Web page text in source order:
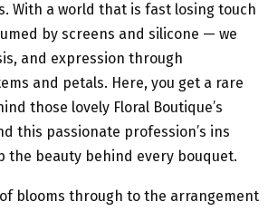
With a world that is fast losing touch
by screens and silicone — we
and expression through
and petals. Here, you get a rare
those lovely Floral Boutique’s
this passionate profession’s ins
the beauty behind every bouquet.
blooms through to the arrangement